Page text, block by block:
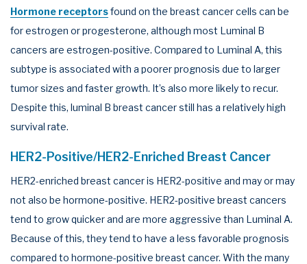
Hormone receptorsfound on the breast cancer cells can be
for estrogen or progesterone, although most Luminal B
cancers are estrogen-positive. Compared to Luminal A, this
subtype is associated with a poorer prognosis due to larger
tumor sizes and faster growth. It’s also more likely to recur.
Despite this, luminal B breast cancer still has a relatively high
survival rate.
HER2-Positive/HER2-Enriched Breast Cancer
HER2-enriched breast cancer is HER2-positive and may or may
not also be hormone-positive. HER2-positive breast cancers
tend to grow quicker and are more aggressive than Luminal A.
Because of this, they tend to have a less favorable prognosis
compared to hormone-positive breast cancer. With the many